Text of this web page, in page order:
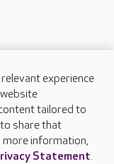
experience
tailored to
share that
more information,
Statement.